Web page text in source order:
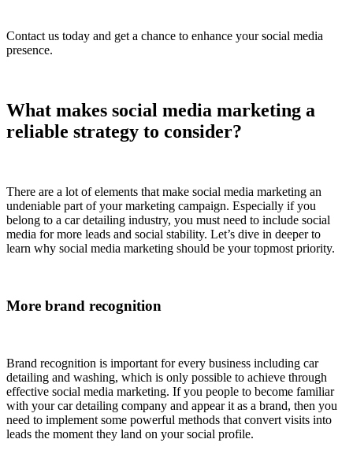
Contact us today and get a chance to enhance your social media
presence.
What makes social media marketing a
reliable strategy to consider?
There are a lot of elements that make social media marketing an
undeniable part of your marketing campaign. Especially if you
belong to a car detailing industry, you must need to include social
media for more leads and social stability. Let’s dive in deeper to
learn why social media marketing should be your topmost priority.
More brand recognition
Brand recognition is important for every business including car
detailing and washing, which is only possible to achieve through
effective social media marketing. If you people to become familiar
with your car detailing company and appear it as a brand, then you
need to implement some powerful methods that convert visits into
leads the moment they land on your social profile.